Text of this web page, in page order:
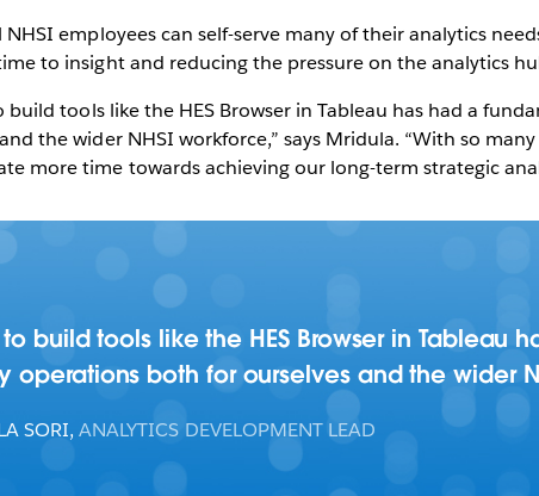
NHSI employees can self-serve many of their analytics
to insight and reducing the pressure on the analytics
build tools like the HES Browser in Tableau has had a
the wider NHSI workforce,” says Mridula. “With so
more time towards achieving our long-term strategic
build tools like the HES Browser in Tableau
operations both for ourselves and the wider
SORI, ANALYTICS DEVELOPMENT LEAD